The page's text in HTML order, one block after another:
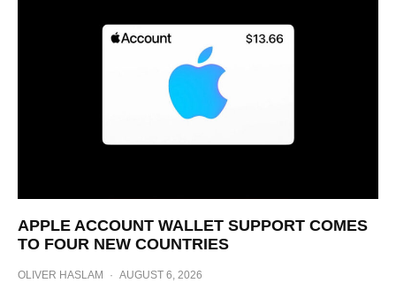
APPLE ACCOUNT WALLET SUPPORT COMES
TO FOUR NEW COUNTRIES
OLIVER HASLAM · AUGUST 6, 2026